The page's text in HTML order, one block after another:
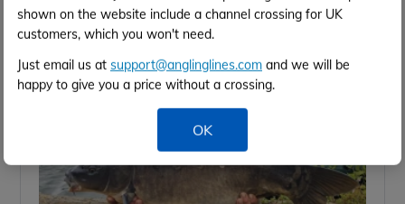
shown on the website include a channel crossing for UK
customers, which you won't need.
Just email us at support@anglinglines.com and we will be
happy to give you a price without a crossing.
OK